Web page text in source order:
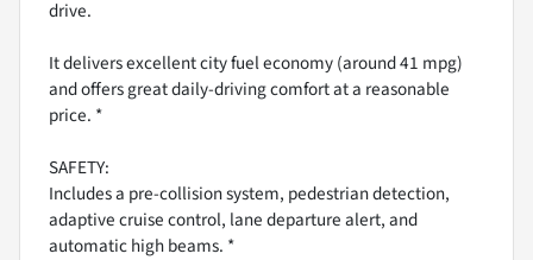
drive.
It delivers excellent city fuel economy (around 41 mpg)
and offers great daily-driving comfort at a reasonable
price. *
SAFETY:
Includes a pre-collision system, pedestrian detection,
adaptive cruise control, lane departure alert, and
automatic high beams. *